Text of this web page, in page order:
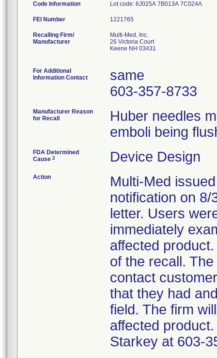
Code Information Lot code: 6J025A 7B013A 7C024A
FEI Number
Recalling Firm/
Manufacturer
Multi-Med, Inc.
26 Victoria Court
Keene NH 03431
For Additional
Information Contact
same
603-357-8733
Manufacturer Reason
for Recall
Huber needles
emboli being
FDA Determined
Cause 2 Device Design
Action
Multi-Med
notification on
letter. Users
immediately
affected
of the recall.
contact
that they had
field. The firm
affected
Starkey at 603-